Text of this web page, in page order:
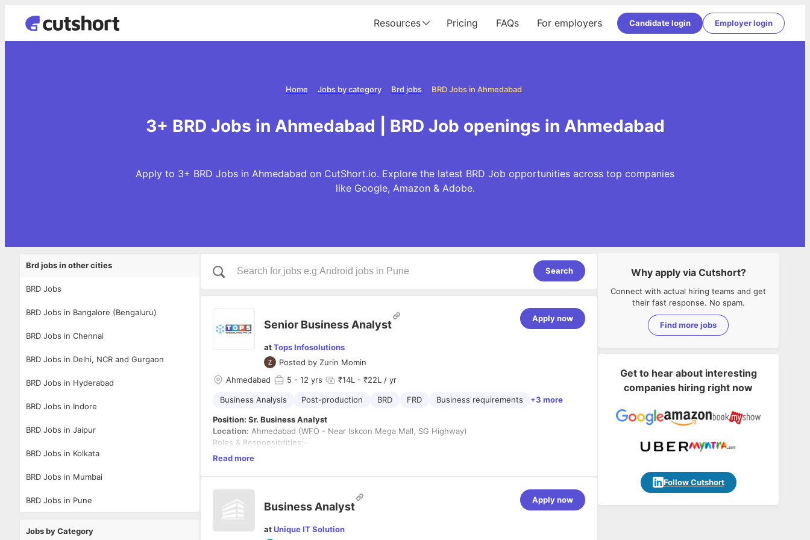
Resources Pricing FAQs For employers Candidate login Employer login
BRD Jobs in Ahmedabad
Brd jobs
Jobs by category
Home
3+ BRD Jobs in Ahmedabad | BRD Job openings in Ahmedabad
Apply to 3+ BRD Jobs in Ahmedabad on CutShort.io. Explore the latest BRD Job opportunities across top companies
like Google, Amazon & Adobe.
Brd jobs in other cities
BRD Jobs
BRD Jobs in Bangalore (Bengaluru)
BRD Jobs in Chennai
BRD Jobs in Delhi, NCR and Gurgaon
BRD Jobs in Hyderabad
BRD Jobs in Indore
BRD Jobs in Jaipur
BRD Jobs in Kolkata
BRD Jobs in Mumbai
BRD Jobs in Pune
Jobs by Category
Search
Senior Business Analyst
atTops Infosolutions
Posted by Zurin Momin
Apply now
Ahmedabad 5 - 12 yrs ₹14L - ₹22L / yr
Business Analysis Post-production BRD FRD Business requirements +3 more
Position: Sr. Business Analyst
Location: Ahmedabad (WFO - Near Iskcon Mega Mall, SG Highway)
Roles & Responsibilities:-
Analyze current business processes, workflows, and systems to identify areas for
improvement, increased efficiency, and cost reduction.
Identify gaps between current and desired business processes and propose solutions to
Read more
Business Analyst
atUnique IT Solution
Apply now
Why apply via Cutshort?
Connect with actual hiring teams and get
their fast response. No spam.
Find more jobs
Get to hear about interesting
companies hiring right now
Follow Cutshort